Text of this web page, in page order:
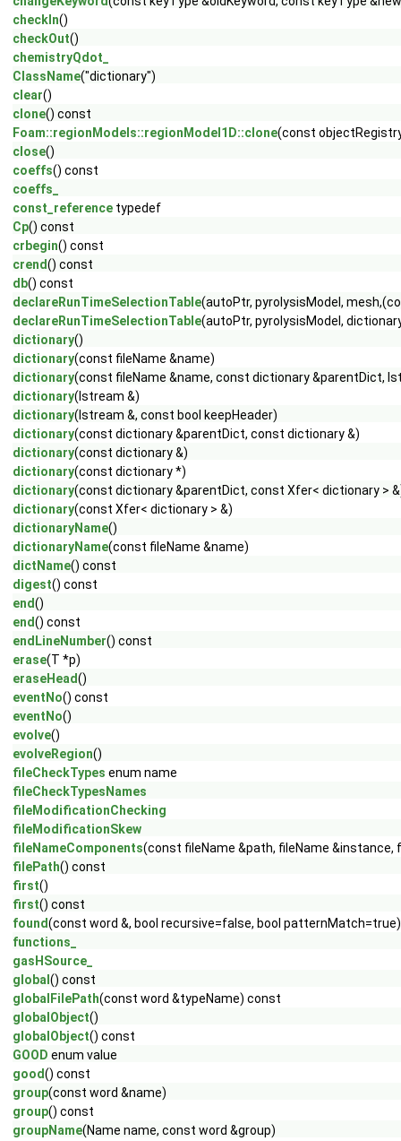
checkIn()
checkOut()
chemistryQdot_
ClassName("dictionary")
clear()
clone() const
Foam::regionModels::regionModel1D::clone(const
close()
coeffs() const
coeffs_
const_reference typedef
Cp() const
crbegin() const
crend() const
db() const
declareRunTimeSelectionTable(autoPtr, pyrolysisModel,
declareRunTimeSelectionTable(autoPtr, pyrolysisModel,
dictionary()
dictionary(const fileName &name)
dictionary(const fileName &name, const dictionary &parentDict,
dictionary(Istream &)
dictionary(Istream &, const bool keepHeader)
dictionary(const dictionary &parentDict, const dictionary &)
dictionary(const dictionary &)
dictionary(const dictionary *)
dictionary(const dictionary &parentDict, const Xfer< dictionary >
dictionary(const Xfer< dictionary > &)
dictionaryName()
dictionaryName(const fileName &name)
dictName() const
digest() const
end()
end() const
endLineNumber() const
erase(T *p)
eraseHead()
eventNo() const
eventNo()
evolve()
evolveRegion()
fileCheckTypes enum name
fileCheckTypesNames
fileModificationChecking
fileModificationSkew
fileNameComponents(const fileName &path, fileName &instance,
filePath() const
first()
first() const
found(const word &, bool recursive=false, bool
functions_
gasHSource_
global () const
globalFilePath(const word &typeName) const
globalObject()
globalObject() const
GOOD enum value
good() const
group(const word &name)
group() const
groupName(Name name, const word &group)